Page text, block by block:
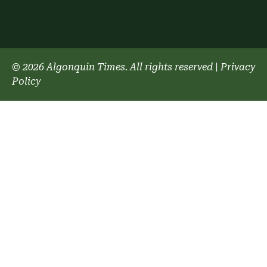
© 2026 Algonquin Times. All rights reserved |Privacy
Policy